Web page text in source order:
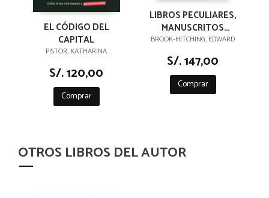
EL CÓDIGO DEL
CAPITAL
PISTOR, KATHARINA
S/. 120,00
Comprar
LIBROS PECULIARES,
MANUSCRITOS
EXTRAVAGANTES Y
OTRAS
CURIOSIDADES
LITERARIAS
BROOK-HITCHING, EDWARD
S/. 147,00
Comprar
OTROS LIBROS DEL AUTOR